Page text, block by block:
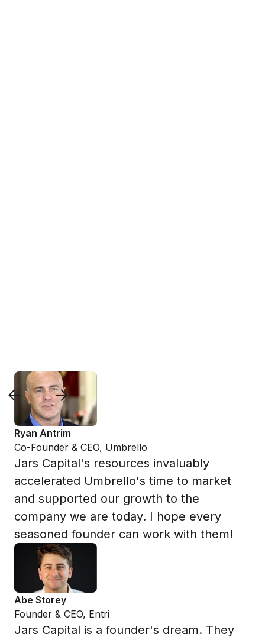
Ryan Antrim
Co-Founder & CEO, Umbrello
Jars Capital's resources invaluably
accelerated Umbrello's time to market
and supported our growth to the
company we are today. I hope every
seasoned founder can work with them!
Abe Storey
Founder & CEO, Entri
Jars Capital is a founder's dream. They